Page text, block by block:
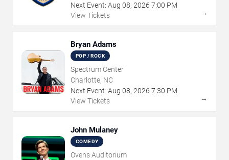
Next Event: Aug 08, 2026 7:00 PM
View Tickets
→
Bryan Adams
POP / ROCK
Spectrum Center
Charlotte, NC
Next Event: Aug 08, 2026 7:30 PM
View Tickets
→
John Mulaney
COMEDY
Ovens Auditorium